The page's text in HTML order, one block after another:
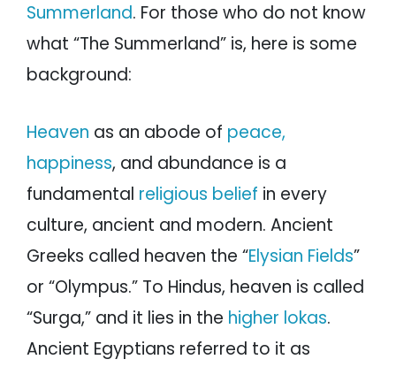
Summerland. For those who do not know
what “The Summerland” is, here is some
background:
Heaven as an abode of peace,
happiness, and abundance is a
fundamental religious belief in every
culture, ancient and modern. Ancient
Greeks called heaven the “Elysian Fields”
or “Olympus.” To Hindus, heaven is called
“Surga,” and it lies in the higher lokas.
Ancient Egyptians referred to it as